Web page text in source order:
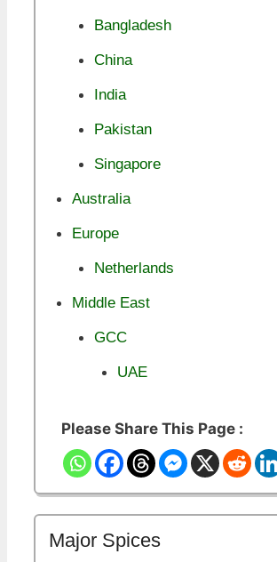
Bangladesh
China
India
Pakistan
Singapore
Australia
Europe
Netherlands
Middle East
GCC
UAE
Please Share This Page :
Major Spices